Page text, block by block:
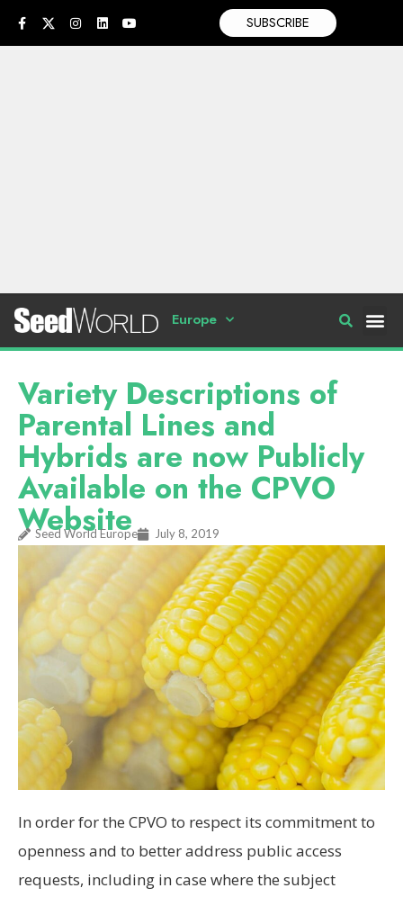
SUBSCRIBE
Europe
Variety Descriptions of
Parental Lines and
Hybrids are now Publicly
Available on the CPVO
Website
Seed World Europe July 8, 2019
In order for the CPVO to respect its commitment to
openness and to better address public access
requests, including in case where the subject